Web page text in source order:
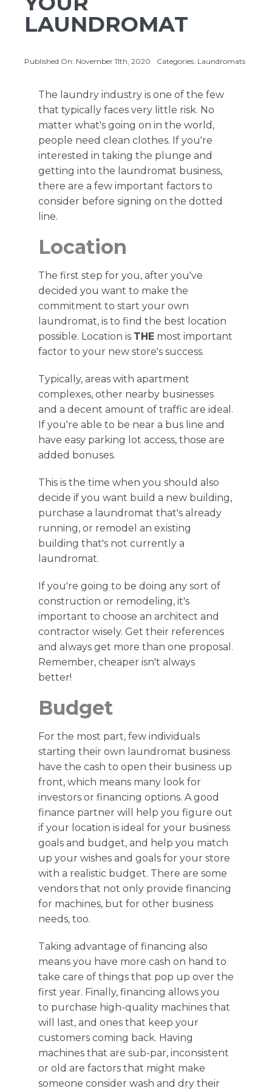
LAUNDROMAT
Published On: November 11th, 2020 Categories: Laundromats
The laundry industry is one of the few
that typically faces very little risk. No
matter what's going on in the world ,
people need clean clothes. If you're
interested in taking the plunge and
getting into the laundromat business,
there are a few important factors to
consider before signing on the dotted
line.
Location
The first step for you, after you've
decided you want to make the
commitment to start your own
laundromat, is to find the best location
possible. Location is THEmost important
factor to your new store's success.
Typically, areas with apartment
complexes,othernearby businesses
and a decent amount of traffic are ideal.
If you're able to be near a bus line and
have easyparking lot access, those are
added bonuses.
This is the time when you should also
decide if you want build a new building,
purchase a laundromat that's already
running, or remodel an existing
building that's not currently a
laundromat.
If you're going to be doing any sort of
construction or remodeling, it's
important to choose an architect and
contractor wisely. Get their references
and always get more than one proposal.
Remember, cheaper isn't always
better!
Budget
For the most part, few individuals
starting their own laundromat business
have the cash to open their business up
front, which means many lookfor
investors or financing options. A good
finance partner will help you figure out
if your location is ideal for your business
goals and budget, and help you match
up your wishes and goals for your store
with a realistic budget. There are some
vendors that not only provide financing
for machines, but for other business
needs, too.
Taking advantage of financing also
means you have more cash on hand to
take care of things that pop up over the
first year. Finally, financing allows you
to purchase high-quality machines that
will last, and ones that keep your
customers coming back. Having
machines that are sub-par, inconsistent
or old are factors that might make
someone consider wash and dry their